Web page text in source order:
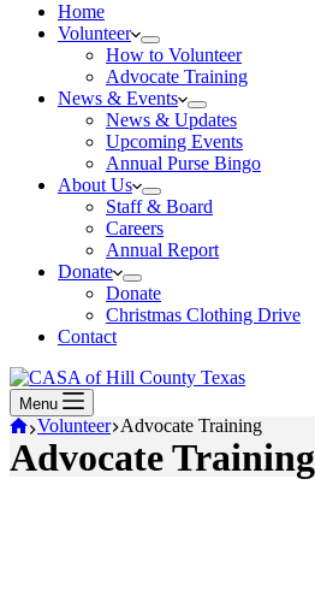
Home
Volunteer
How to Volunteer
Advocate Training
News & Events
News & Updates
Upcoming Events
Annual Purse Bingo
About Us
Staff & Board
Careers
Annual Report
Donate
Donate
Christmas Clothing Drive
Contact
Menu
Home
Volunteer Advocate Training
Advocate Training